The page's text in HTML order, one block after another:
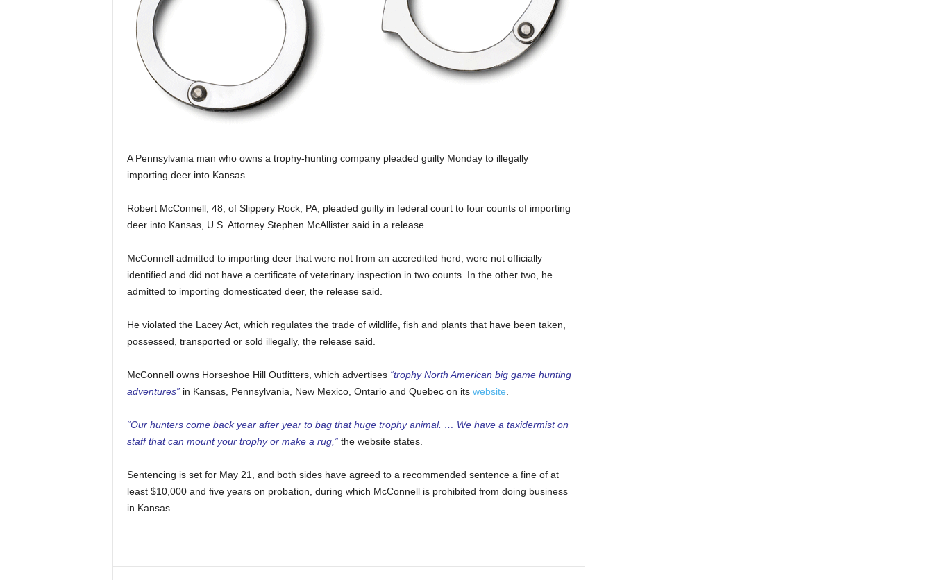
A Pennsylvania man who owns a trophy-hunting company pleaded guilty Monday to illegally
importing deer into Kansas.
Robert McConnell, 48, of Slippery Rock, PA, pleaded guilty in federal court to four counts of importing
deer into Kansas, U.S. Attorney Stephen McAllister said in a release.
McConnell admitted to importing deer that were not from an accredited herd, were not officially
identified and did not have a certificate of veterinary inspection in two counts. In the other two, he
admitted to importing domesticated deer, the release said.
He violated the Lacey Act, which regulates the trade of wildlife, fish and plants that have been taken,
possessed, transported or sold illegally, the release said.
McConnell owns Horseshoe Hill Outfitters, which advertises “trophy North American big game hunting
adventures”in Kansas, Pennsylvania, New Mexico, Ontario and Quebec on its website
“Our hunters come back year after year to bag that huge trophy animal. … We have a taxidermist on
staff that can mount your trophy or make a rug,”the website states.
Sentencing is set for May 21, and both sides have agreed to a recommended sentence a fine of at
least $10,000 and five years on probation, during which McConnell is prohibited from doing business
in Kansas.